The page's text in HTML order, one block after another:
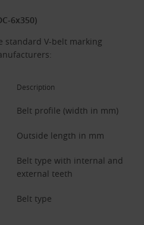
6x350)
standard V-belt marking
Description
Belt profile (width in mm)
Outside length in mm
Belt type with internal and
external teeth
Belt type